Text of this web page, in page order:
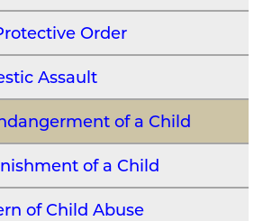
Order
Assault
of a Child
of a Child
of Child Abuse